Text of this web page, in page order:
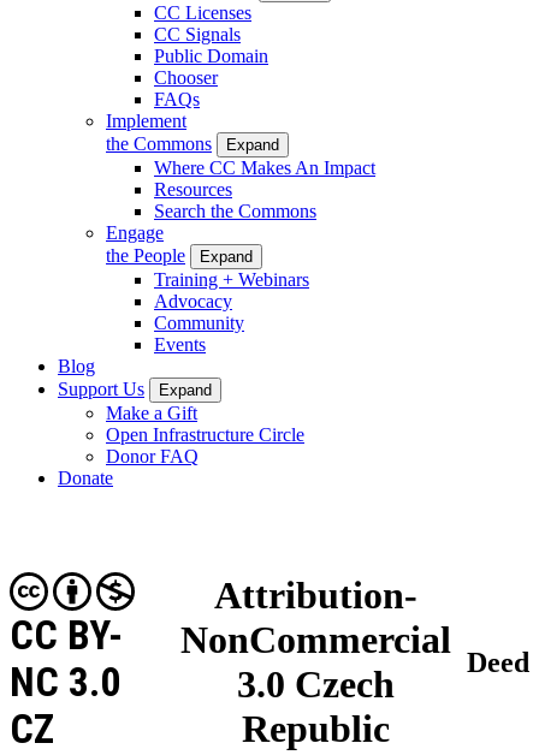
CC Licenses
CC Signals
Public Domain
Chooser
FAQs
Implement
the Commons
Expand
Where CC Makes An Impact
Resources
Search the Commons
Engage
the People
Expand
Training + Webinars
Advocacy
Community
Events
Blog
Support Us
Expand
Make a Gift
Open Infrastructure Circle
Donor FAQ
Donate
Attribution-
NonCommercial
3.0 Czech
Republic
CC BY-
NC 3.0
CZ
Deed